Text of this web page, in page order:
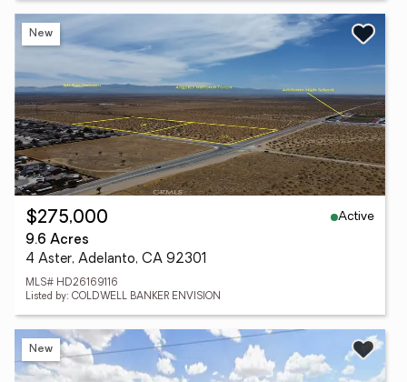
New
$275,000
Active
9.6 Acres
4 Aster, Adelanto, CA 92301
MLS# HD26169116
Listed by: COLDWELL BANKER ENVISION
New